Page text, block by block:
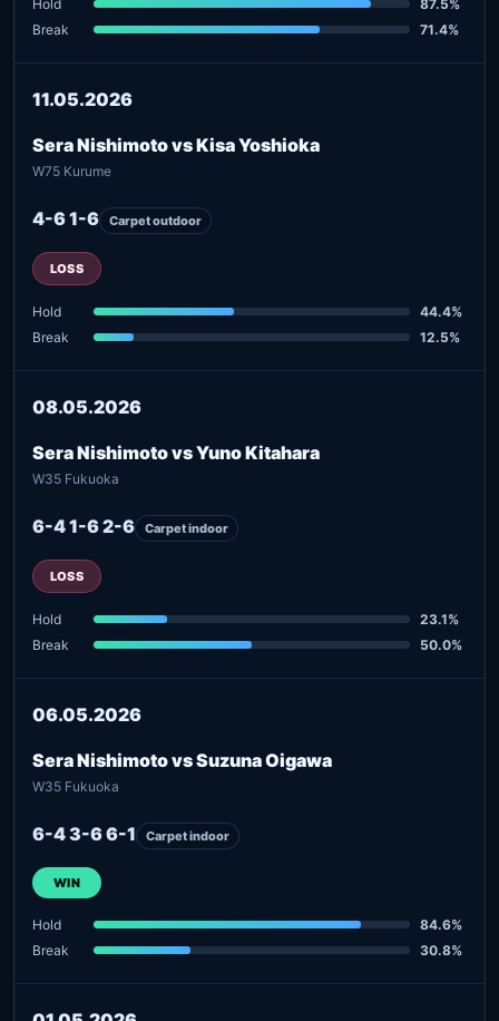
Hold
87.5%
Break
71.4%
11.05.2026
Sera Nishimoto vs Kisa Yoshioka
W75 Kurume
4-6 1-6 Carpet outdoor
LOSS
Hold
44.4%
Break
12.5%
08.05.2026
Sera Nishimoto vs Yuno Kitahara
W35 Fukuoka
6-4 1-6 2-6 Carpet indoor
LOSS
Hold
23.1%
Break
50.0%
06.05.2026
Sera Nishimoto vs Suzuna Oigawa
W35 Fukuoka
6-4 3-6 6-1 Carpet indoor
WIN
Hold
84.6%
Break
30.8%